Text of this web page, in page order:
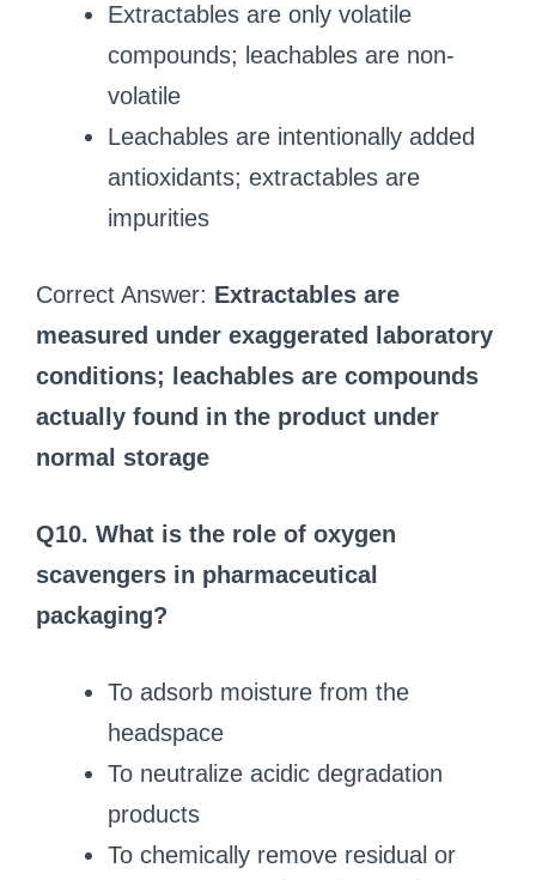
Extractables are only volatile
compounds; leachables are non-
volatile
Leachables are intentionally added
antioxidants; extractables are
impurities
Correct Answer: Extractables are
measured under exaggerated laboratory
conditions; leachables are compounds
actually found in the product under
normal storage
Q10. What is the role of oxygen
scavengers in pharmaceutical
packaging?
To adsorb moisture from the
headspace
To neutralize acidic degradation
products
To chemically remove residual or